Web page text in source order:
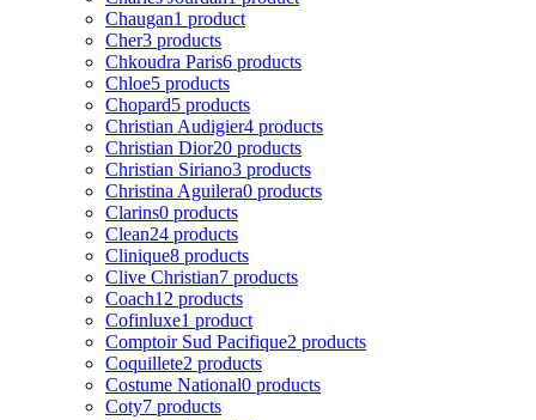
Chaugan1 product
Cher3 products
Chkoudra Paris6 products
Chloe5 products
Chopard5 products
Christian Audigier4 products
Christian Dior20 products
Christian Siriano3 products
Christina Aguilera0 products
Clarins0 products
Clean24 products
Clinique8 products
Clive Christian7 products
Coach12 products
Cofinluxe1 product
Comptoir Sud Pacifique2 products
Coquillete2 products
Costume National0 products
Coty7 products